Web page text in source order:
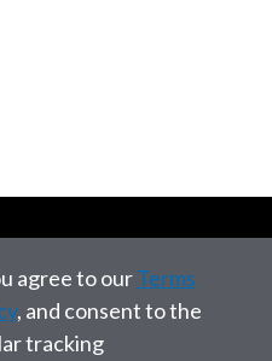
agree to ourTerms
, and consent to the
tracking